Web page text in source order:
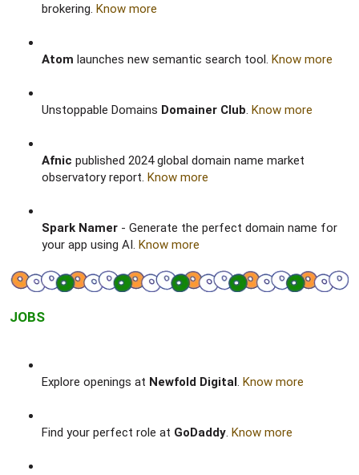
brokering. Know more
Atom launches new semantic search tool. Know more
Unstoppable Domains Domainer Club Know more
Afnic published 2024 global domain name market
observatory report. Know more
Spark Namer - Generate the perfect domain name for
your app using AI. Know more
JOBS
Explore openings at Newfold Digital. Know more
Find your perfect role at GoDaddy. Know more